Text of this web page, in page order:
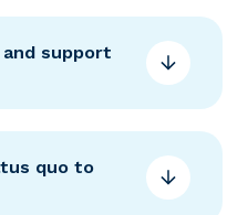
support
quo to